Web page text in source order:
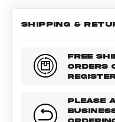
SHIPPING &
FREE
ORDERS
PLEASE